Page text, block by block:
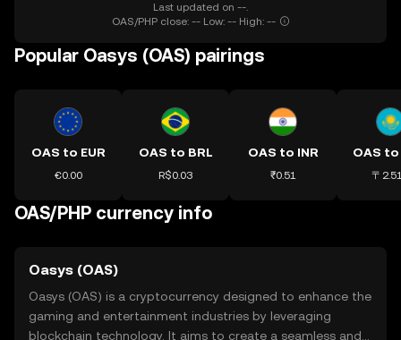
Last updated on --.
OAS/PHP close: -- Low: -- High: --
Popular Oasys (OAS) pairings
OAS to EUR
€0.00
OAS to BRL
R$0.03
OAS to INR
₹0.51
OAS to
〒
OAS/PHP currency info
Oasys (OAS)
Oasys (OAS) is a cryptocurrency designed to enhance the
gaming and entertainment industries by leveraging
blockchain technology. It aims to create a seamless and